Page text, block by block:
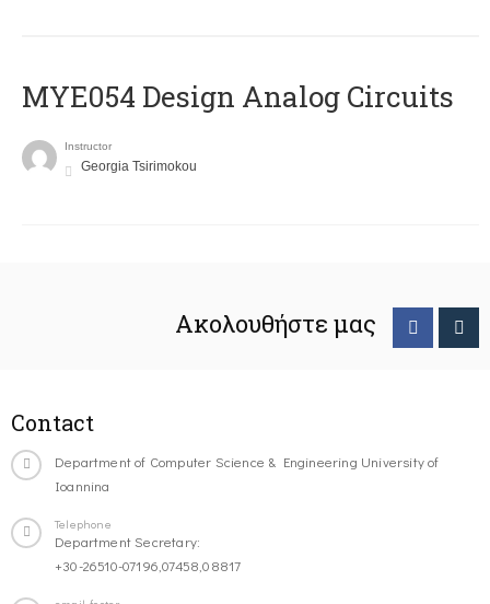
MYE054 Design Analog Circuits
Instructor
Georgia Tsirimokou
Ακολουθήστε μας
Contact
Department of Computer Science & Engineering University of
Ioannina
Telephone
Department Secretary:
+30-26510-07196,07458,08817